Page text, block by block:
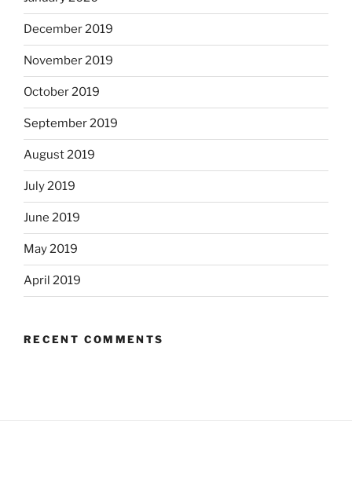
December 2019
November 2019
October 2019
September 2019
August 2019
July 2019
June 2019
May 2019
April 2019
RECENT COMMENTS